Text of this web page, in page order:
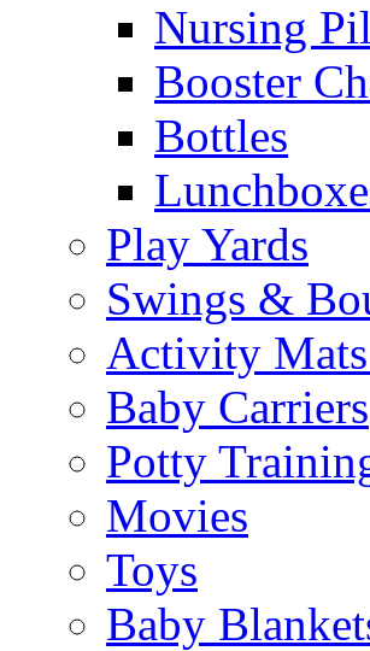
Nursing
Booster
Bottles
Play Yards
Swings &
Activity
Baby Carriers
Potty
Movies
Toys
Baby